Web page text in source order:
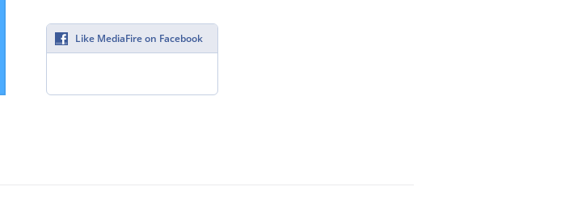
Like MediaFire on Facebook